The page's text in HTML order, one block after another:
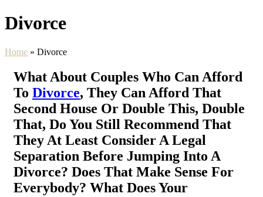
Divorce
Home » Divorce
What About Couples Who Can Afford
To Divorce, They Can Afford That
Second House Or Double This, Double
That, Do You Still Recommend That
They At Least Consider A Legal
Separation Before Jumping Into A
Divorce? Does That Make Sense For
Everybody? What Does Your